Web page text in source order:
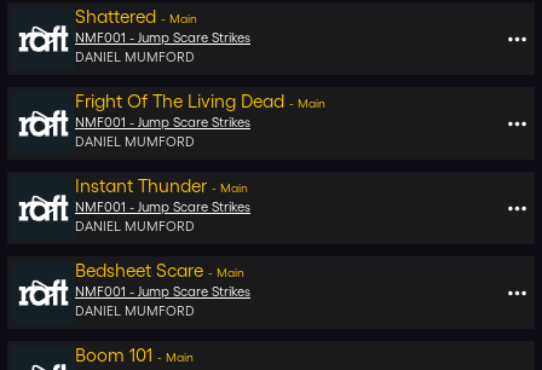
Shattered - Main
NMF001 - Jump Scare Strikes
DANIEL MUMFORD
Fright Of The Living Dead - Main
NMF001 - Jump Scare Strikes
DANIEL MUMFORD
Instant Thunder - Main
NMF001 - Jump Scare Strikes
DANIEL MUMFORD
Bedsheet Scare - Main
NMF001 - Jump Scare Strikes
DANIEL MUMFORD
Boom 101 - Main